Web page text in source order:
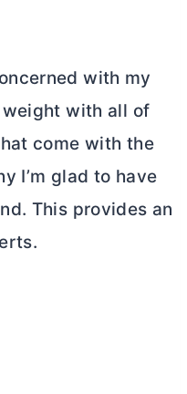
with my
with all of
come with the
I’m glad to have
This provides an